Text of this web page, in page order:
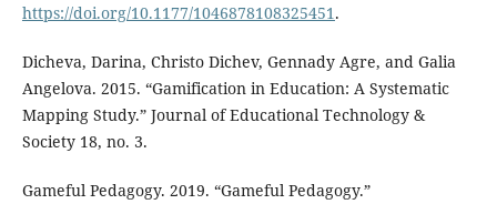
https://doi.org/10.1177/1046878108325451.
Dicheva, Darina, Christo Dichev, Gennady Agre, and Galia
Angelova. 2015. “Gamification in Education: A Systematic
Mapping Study.” Journal of Educational Technology &
Society 18, no. 3.
Gameful Pedagogy. 2019. “Gameful Pedagogy.”